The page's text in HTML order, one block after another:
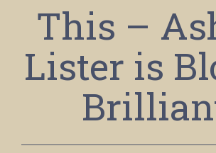
This –
Lister is